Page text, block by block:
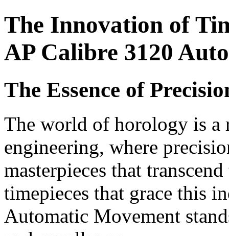
The Innovation of
AP Calibre 3120
The Essence of
The world of horology is a
engineering, where
masterpieces that
timepieces that grace this
Automatic Movement